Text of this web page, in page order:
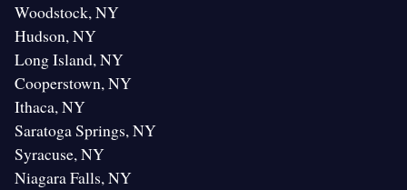
Woodstock, NY
Hudson, NY
Long Island, NY
Cooperstown, NY
Ithaca, NY
Saratoga Springs, NY
Syracuse, NY
Niagara Falls, NY